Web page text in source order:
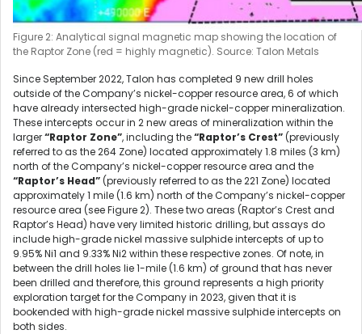
Figure 2: Analytical signal magnetic map showing the location of
the Raptor Zone (red = highly magnetic). Source: Talon Metals
Since September 2022, Talon has completed 9 new drill holes
outside of the Company’s nickel-copper resource area, 6 of which
have already intersected high-grade nickel-copper mineralization.
These intercepts occur in 2 new areas of mineralization within the
larger“Raptor Zone”, including the“Raptor’s Crest” (previously
referred to as the 264 Zone) located approximately 1.8 miles (3 km)
north of the Company’s nickel-copper resource area and the
“Raptor’s Head” (previously referred to as the 221 Zone) located
approximately 1 mile (1.6 km) north of the Company’s nickel-copper
resource area (see Figure 2). These two areas (Raptor’s Crest and
Raptor’s Head) have very limited historic drilling, but assays do
include high-grade nickel massive sulphide intercepts of up to
9.95% Ni1 and 9.33% Ni2within these respective zones. Of note, in
between the drill holes lie 1-mile (1.6 km) of ground that has never
been drilled and therefore, this ground represents a high priority
exploration target for the Company in 2023, given that it is
bookended with high-grade nickel massive sulphide intercepts on
both sides.